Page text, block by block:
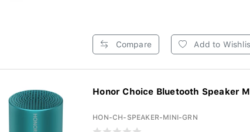
Compare Add to
Honor Choice Bluetooth Speaker
HON-CH-SPEAKER-MINI-GRN